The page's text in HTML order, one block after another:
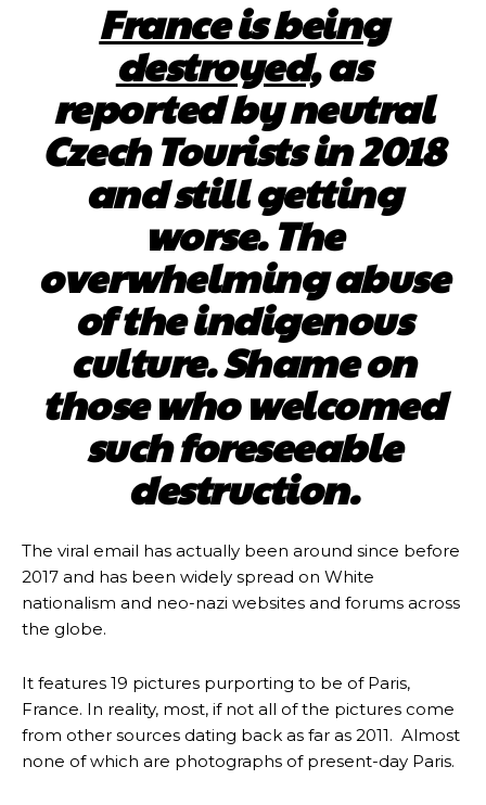
France is being
destroyed,as
reported by neutral
Czech Tourists in 2018
and still getting
worse. The
overwhelming abuse
of the indigenous
culture. Shame on
those who welcomed
such foreseeable
destruction.
The viral email has actually been around since before
2017 and has been widely spread on White
nationalism and neo-nazi websites and forums across
the globe.
It features 19 pictures purporting to be of Paris,
France. In reality, most, if not all of the pictures come
from other sources dating back as far as 2011. Almost
none of which are photographs of present-day Paris.